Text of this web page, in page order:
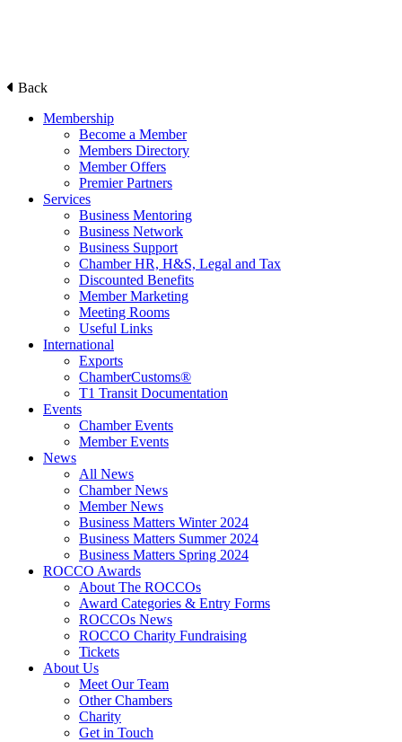
Back
Membership
Become a Member
Members Directory
Member Offers
Premier Partners
Services
Business Mentoring
Business Network
Business Support
Chamber HR, H&S, Legal and Tax
Discounted Benefits
Member Marketing
Meeting Rooms
Useful Links
International
Exports
ChamberCustoms®
T1 Transit Documentation
Events
Chamber Events
Member Events
News
All News
Chamber News
Member News
Business Matters Winter 2024
Business Matters Summer 2024
Business Matters Spring 2024
ROCCO Awards
About The ROCCOs
Award Categories & Entry Forms
ROCCOs News
ROCCO Charity Fundraising
Tickets
About Us
Meet Our Team
Other Chambers
Charity
Get in Touch